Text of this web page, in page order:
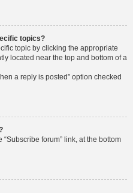
topics?
topic by clicking the appropriate
located near the top and bottom of a
a reply is posted” option checked
forum” link, at the bottom